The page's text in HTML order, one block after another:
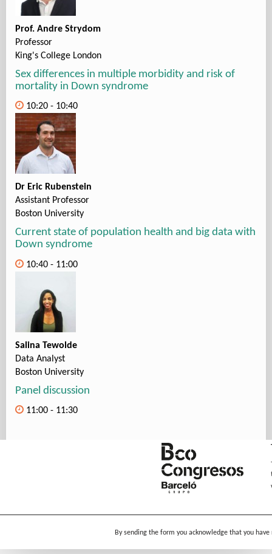
Prof. Andre Strydom
Professor
King's College London
Sex differences in multiple morbidity and risk of
mortality in Down syndrome
10:20 - 10:40
Dr Eric Rubenstein
Assistant Professor
Boston University
Current state of population health and big data with
Down syndrome
10:40 - 11:00
Salina Tewolde
Data Analyst
Boston University
Panel discussion
11:00 - 11:30
By sending the form you acknowledge that you